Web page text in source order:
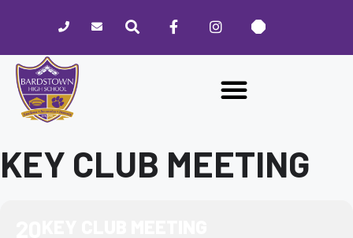
website
includes
accessibility
KEY CLUB MEETING